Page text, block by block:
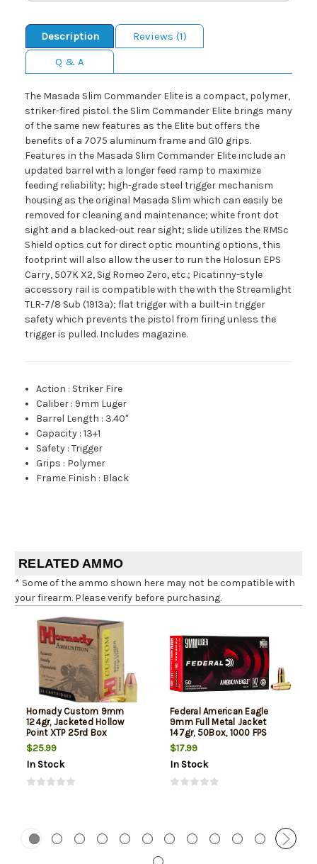
Description
Reviews (1)
Q & A
The Masada Slim Commander Elite is a compact, polymer,
striker-fired pistol. the Slim Commander Elite brings many
of the same new features as the Elite but offers the
benefits of a 7075 aluminum frame and G10 grips.
Features in the Masada Slim Commander Elite include an
updated barrel with a longer feed ramp to maximize
feeding reliability; high-grade steel trigger mechanism
housing as the original Masada Slim which can easily be
removed for cleaning and maintenance; white front dot
sight and a blacked-out rear sight; slide utilizes the RMSc
Shield optics cut for direct optic mounting options, this
footprint will also allow the user to run the Holosun EPS
Carry, 507K X2, Sig Romeo Zero, etc.; Picatinny-style
accessory rail is compatible with the with the Streamlight
TLR-7/8 Sub (1913a); flat trigger with a built-in trigger
safety which prevents the pistol from firing unless the
trigger is pulled. Includes magazine.
Action : Striker Fire
Caliber : 9mm Luger
Barrel Length : 3.40"
Capacity :13+1
Safety :Trigger
Grips : Polymer
Frame Finish : Black
RELATED AMMO
* Some of the ammo shown here may not be compatible with
your firearm. Please verify before purchasing.
Hornady Custom 9mm
124gr, Jacketed Hollow
Point XTP 25rd Box
$25.99
In Stock
Federal American Eagle
9mm Full Metal Jacket
147gr, 50Box, 1000 FPS
(Subsonic)
$17.99
In Stock